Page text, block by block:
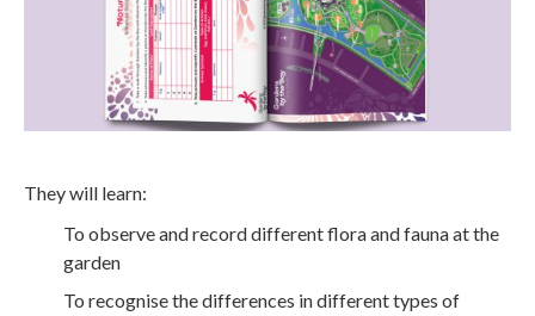
They will learn:
To observe and record different flora and fauna at the
garden
To recognise the differences in different types of